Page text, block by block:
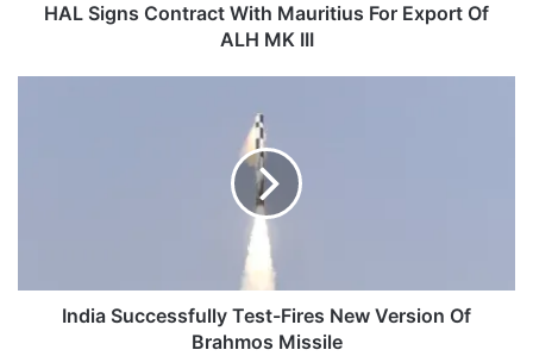
HAL Signs Contract With Mauritius For Export Of
ALH MK III
Missile
India Successfully Test-Fires New Version Of
Brahmos Missile